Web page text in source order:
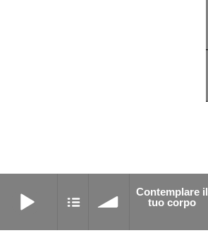
Connection
Contemplare il
tuo corpo